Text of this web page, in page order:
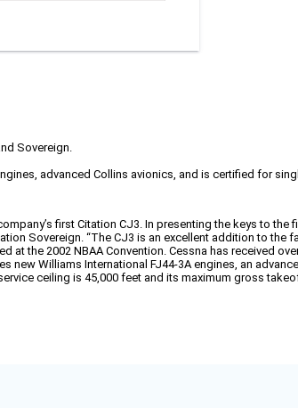
Sovereign.
advanced Collins avionics, and is certified for
first Citation CJ3. In presenting the keys to the
Sovereign. “The CJ3 is an excellent addition to the
at the 2002 NBAA Convention. Cessna has received
new Williams International FJ44-3A engines, an
ceiling is 45,000 feet and its maximum gross